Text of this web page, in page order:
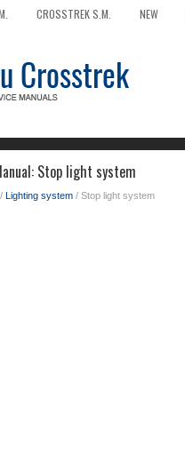
CROSSTREK S.M. NEW
Stop light system
/ Lighting system / Stop light system